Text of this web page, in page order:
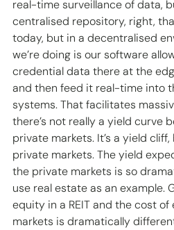
real-time surveillance of data,
centralised repository, right,
today, but in a decentralised
we’re doing is our software
credential data there at the
and then feed it real-time into
systems. That facilitates
there’s not really a yield curve
private markets. It’s a yield
private markets. The yield
the private markets is so
use real estate as an example.
equity in a REIT and the cost
markets is dramatically